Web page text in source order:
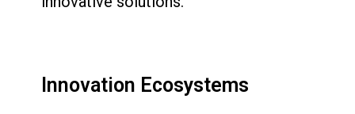
Innovation Ecosystems